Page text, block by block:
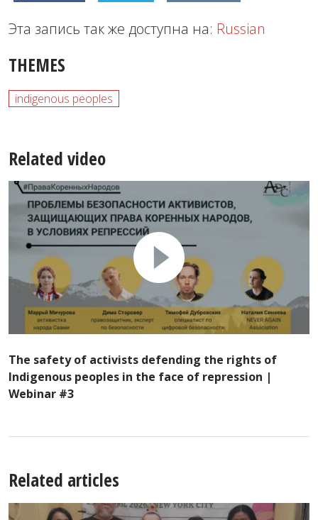
Эта запись так же доступна на: Russian
THEMES
indigenous peoples
Related video
The safety of activists defending the rights of
Indigenous peoples in the face of repression |
Webinar #3
Related articles